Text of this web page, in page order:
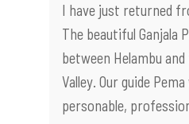
I have just returned
The beautiful Ganjala
between Helambu
Valley. Our guide
personable,